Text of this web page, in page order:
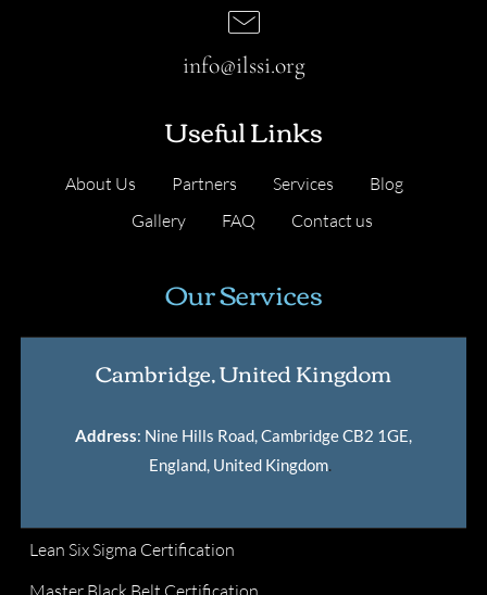
Useful Links
About Us Partners Services
Blog
Gallery
FAQ Contact us
info@ilssi.org
Our Services
Cambridge, United Kingdom
Address: Nine Hills Road, Cambridge CB2 1GE,
England, United Kingdom.
Lean Six Sigma Certification
Master Black Belt Certification